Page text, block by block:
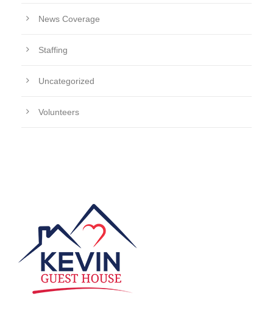
News Coverage
Staffing
Uncategorized
Volunteers